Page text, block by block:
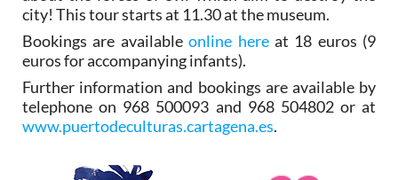
city! This tour starts at 11.30 at the museum.
Bookings are availableonline hereat 18 euros (9
euros for accompanying infants).
Further information and bookings are available by
telephone on 968 500093 and 968 504802 or at
www.puertodeculturas.cartagena.es.